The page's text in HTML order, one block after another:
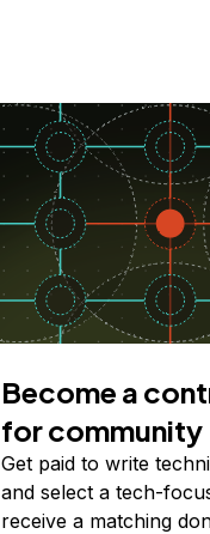
Become a
for community
Get paid to write
and select a tech-
receive a matching